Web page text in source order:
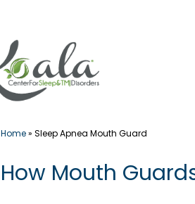
Home»Sleep Apnea Mouth Guard
How Mouth